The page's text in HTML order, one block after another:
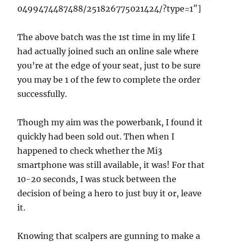
0499474487488/251826775021424/?type=1″]
The above batch was the 1st time in my life I
had actually joined such an online sale where
you’re at the edge of your seat, just to be sure
you may be 1 of the few to complete the order
successfully.
Though my aim was the powerbank, I found it
quickly had been sold out. Then when I
happened to check whether the Mi3
smartphone was still available, it was! For that
10-20 seconds, I was stuck between the
decision of being a hero to just buy it or, leave
it.
Knowing that scalpers are gunning to make a